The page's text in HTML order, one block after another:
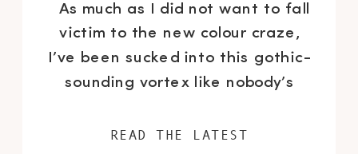
As much as I did not want to fall
victim to the new colour craze,
I’ve been sucked into this gothic-
sounding vortex like nobody’s
the new official colour for the fall
READ THE LATEST